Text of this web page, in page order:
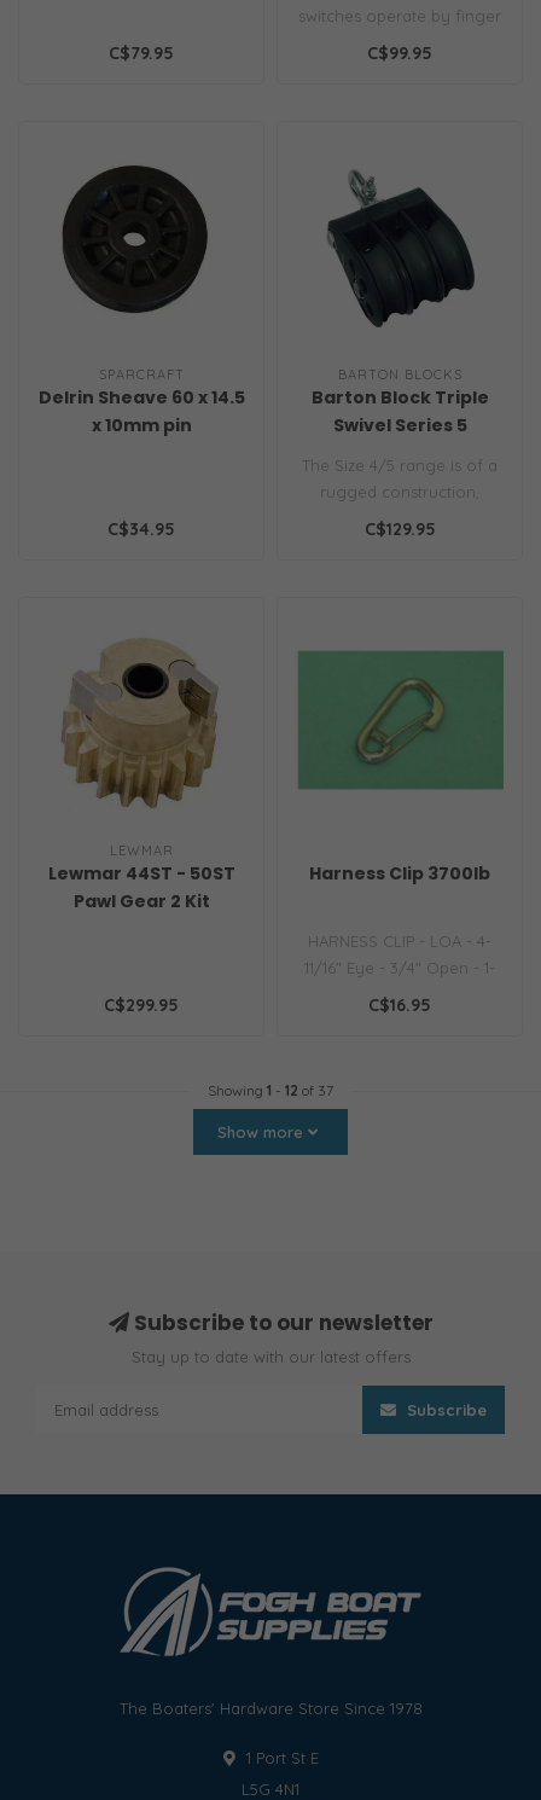
C$79.95
— Single-Function
with Guard Top
switches operate by finger
or foot. A safety cover
C$99.95
SPARCRAFT
Delrin Sheave 60 x 14.5
x 10mm pin
C$34.95
BARTON BLOCKS
Barton Block Triple
Swivel Series 5
The Size 4/5 range is of a
rugged construction,
featuring high grade
C$129.95
LEWMAR
Lewmar 44ST - 50ST
Pawl Gear 2 Kit
C$299.95
Harness Clip 3700lb
HARNESS CLIP - LOA - 4-
11/16" Eye - 3/4" Open - 1-
1/8" Rating - 1500LBS..
C$16.95
Showing 1 - 12 of 37
Show more
Subscribe to our newsletter
Stay up to date with our latest offers
Subscribe
The Boaters' Hardware Store Since 1978
1 Port St E
L5G 4N1